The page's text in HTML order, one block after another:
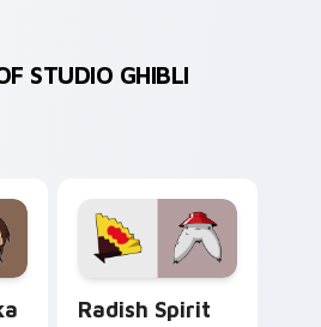
STUDIO GHIBLI
Radish Spirit